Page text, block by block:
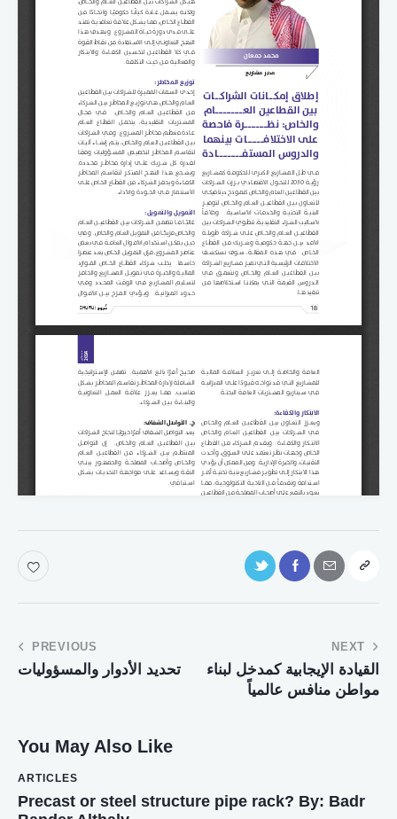
PREVIOUS
تحديد الأدوار والمسؤوليات
NEXT
القيادة الإيجابية كمدخل لبناء
مواطن منافس عالمياً
You May Also Like
ARTICLES
Precast or steel structure pipe rack? By: Badr